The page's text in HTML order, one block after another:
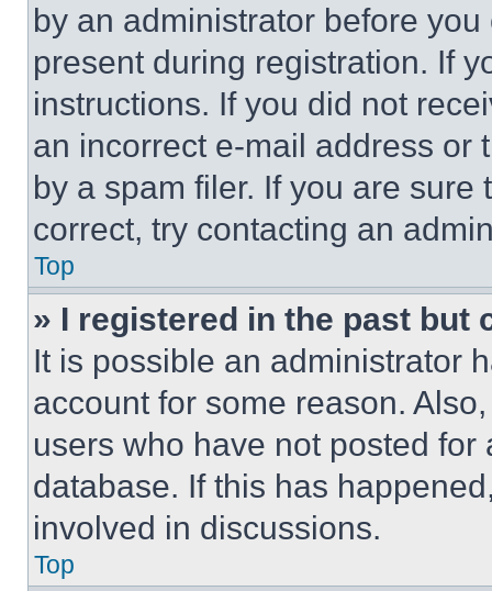
by an administrator before
present during registration. If
instructions. If you did not
an incorrect e-mail address or
by a spam filer. If you are
correct, try contacting an
Top
» I registered in the past but
It is possible an administrator
account for some reason.
users who have not posted
database. If this has
involved in discussions.
Top